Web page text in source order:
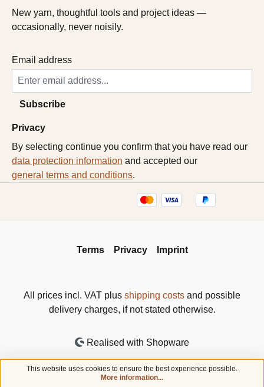
New yarn, thoughtful tools and project ideas —
occasionally, never noisily.
Email address
Subscribe
Privacy
By selecting continue you confirm that you have read our
data protection information and accepted our
general terms and conditions.
Terms Privacy Imprint
All prices incl. VAT plus shipping costs and possible
delivery charges, if not stated otherwise.
Realised with Shopware
This website uses cookies to ensure the best experience possible.
More information...